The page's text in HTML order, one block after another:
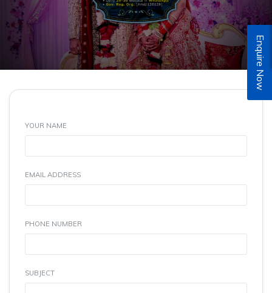
YOUR NAME
EMAIL ADDRESS
PHONE NUMBER
SUBJECT
Enquire Now